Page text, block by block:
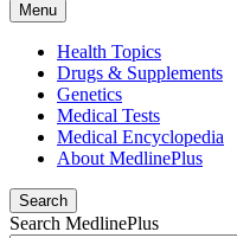
Menu
Health Topics
Drugs & Supplements
Genetics
Medical Tests
Medical Encyclopedia
About MedlinePlus
Search
Search MedlinePlus